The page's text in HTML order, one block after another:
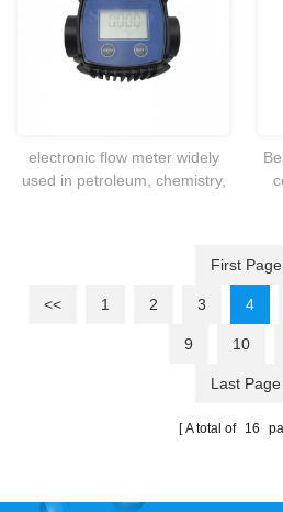
electronic flow meter widely
used in petroleum, chemistry,
First Page
<< 1 2 3 4
9 10
Last Page
A total of 16